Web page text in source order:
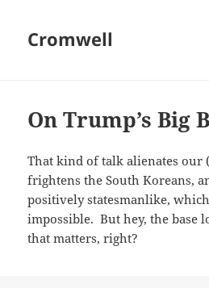
Cromwell
On Trump’s Big
That kind of talk alienates our
frightens the South Koreans,
positively statesmanlike,
impossible. But hey, the base
that matters, right?